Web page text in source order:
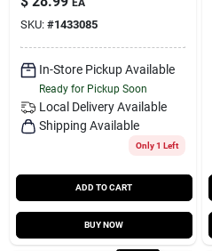
SKU: #1433085
In-Store Pickup Available
Ready for Pickup Soon
Local Delivery Available
Shipping Available
Only 1 Left
ADD TO CART
BUY NOW